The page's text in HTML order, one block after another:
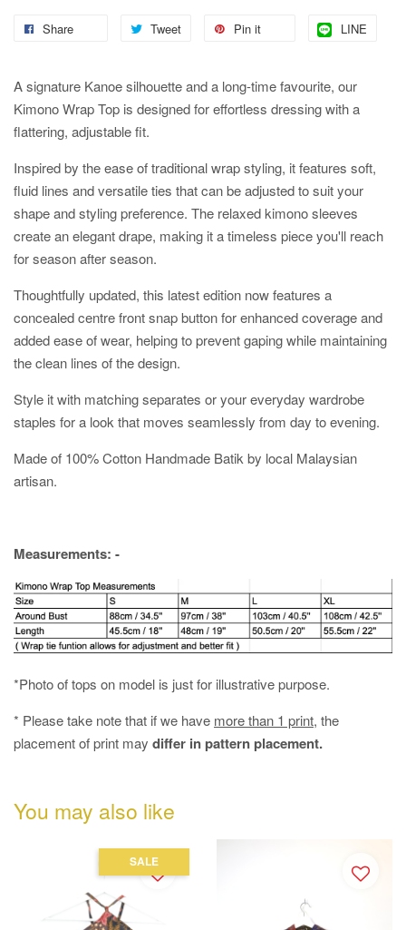
Share Tweet Pin it LINE
A signature Kanoe silhouette and a long-time favourite, our
Kimono Wrap Top is designed for effortless dressing with a
flattering, adjustable fit.
Inspired by the ease of traditional wrap styling, it features soft,
fluid lines and versatile ties that can be adjusted to suit your
shape and styling preference. The relaxed kimono sleeves
create an elegant drape, making it a timeless piece you'll reach
for season after season.
Thoughtfully updated, this latest edition now features a
concealed centre front snap button for enhanced coverage and
added ease of wear, helping to prevent gaping while maintaining
the clean lines of the design.
Style it with matching separates or your everyday wardrobe
staples for a look that moves seamlessly from day to evening.
Made of 100% Cotton Handmade Batik by local Malaysian
artisan.
Measurements: -
*Photo of tops on model is just for illustrative purpose.
* Please take note that if we have more than 1 print, the
placement of print may differ in pattern placement.
You may also like
SALE